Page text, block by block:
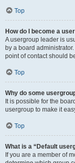
Top
How do I become a
A usergroup leader is
by a board
point of contact should
Top
Why do some
It is possible for the
usergroup to make it
Top
What is a “Default
If you are a member of